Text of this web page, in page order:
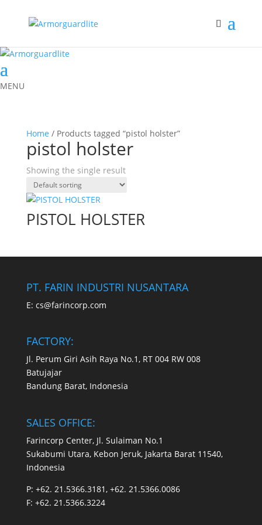
MENU
Home / Products tagged “pistol holster”
pistol holster
Showing the single result
PISTOL HOLSTER
PT. FARIN INDUSTRI NUSANTARA
E: cs@farincorp.com
FACTORY:
Jl. Perum Giri Asih Raya No.1, RT 004 RW 008
Batujajar
Bandung Barat, Indonesia
SALES OFFICE:
Farincorp Center, Jl. Sulaiman No.1
Sukabumi Utara, Kebon Jeruk, Jakarta Barat 11540,
Indonesia
P: +62. 21.5366.3181, +62. 21.5366.0086
F: +62. 21.5366.3224